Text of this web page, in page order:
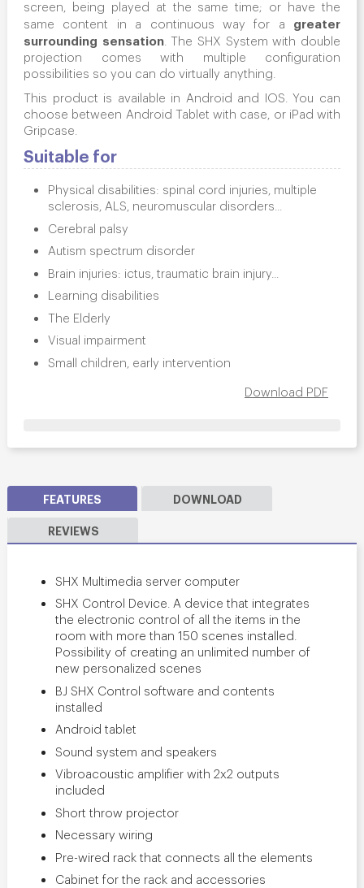
screen, being played at the same time; or have the
same content in a continuous way for a greater
surrounding sensation. The SHX System with double
projection comes with multiple configuration
possibilities so you can do virtually anything.
This product is available in Android and IOS. You can
choose between Android Tablet with case, or iPad with
Gripcase.
Suitable for
Physical disabilities: spinal cord injuries, multiple
sclerosis, ALS, neuromuscular disorders...
Cerebral palsy
Autism spectrum disorder
Brain injuries: ictus, traumatic brain injury...
Learning disabilities
The Elderly
Visual impairment
Small children, early intervention
Download PDF
FEATURES DOWNLOAD
REVIEWS
SHX Multimedia server computer
SHX Control Device. A device that integrates
the electronic control of all the items in the
room with more than 150 scenes installed.
Possibility of creating an unlimited number of
new personalized scenes
BJ SHX Control software and contents
installed
Android tablet
Sound system and speakers
Vibroacoustic amplifier with 2x2 outputs
included
Short throw projector
Necessary wiring
Pre-wired rack that connects all the elements
Cabinet for the rack and accessories